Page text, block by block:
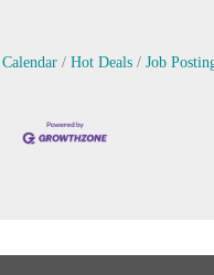
Hot Deals Job